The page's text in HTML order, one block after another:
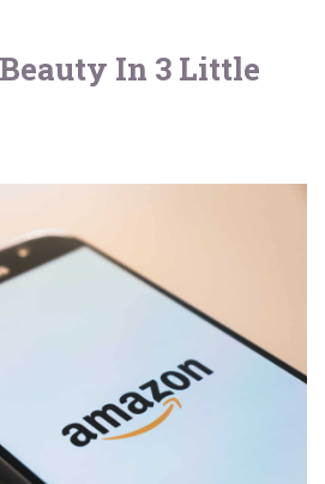
In 3 Little